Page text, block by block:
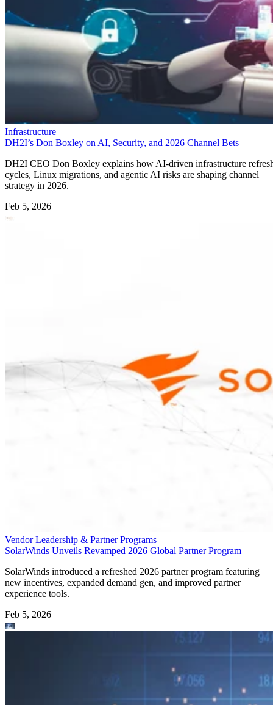
Infrastructure
DH2I’s Don Boxley on AI, Security, and 2026 Channel Bets
DH2I CEO Don Boxley explains how AI-driven infrastructure
cycles, Linux migrations, and agentic AI risks are shaping channel
strategy in 2026.
Feb 5, 2026
Vendor Leadership & Partner Programs
SolarWinds Unveils Revamped 2026 Global Partner Program
SolarWinds introduced a refreshed 2026 partner program featuring
new incentives, expanded demand gen, and improved partner
experience tools.
Feb 5, 2026